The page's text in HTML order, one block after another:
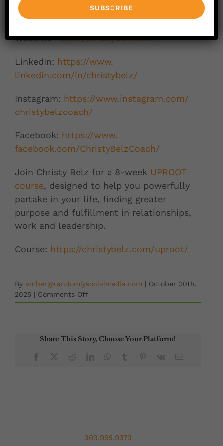
Connect with Christy Belz:
Website:https://christybelz.com
LinkedIn: https://www.
linkedin.com/in/christybelz/
Instagram: https://www.instagram.com/
christybelzcoach/
Facebook: https://www.
facebook.com/ChristyBelzCoach/
Join Christy Belz for a 8-week UPROOT
course, designed to help you powerfully
partake in your life, finding greater
purpose and fulfillment in relationships,
work and leadership.
Course: https://christybelz.com/uproot/
By amber@randomlysocialmedia.com | October 30th,
2025 | Comments Offon
Second
Lester
Share This Story, Choose Your Platform!
303.995.9373